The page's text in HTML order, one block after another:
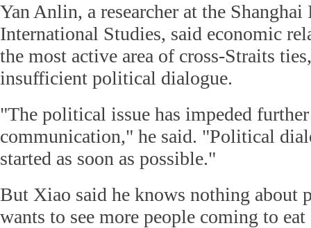
Yan Anlin, a researcher at the
International Studies, said economic
the most active area of cross-Straits
insufficient political dialogue.
"The political issue has impeded
communication," he said. "Political
started as soon as possible."
But Xiao said he knows nothing about
wants to see more people coming to